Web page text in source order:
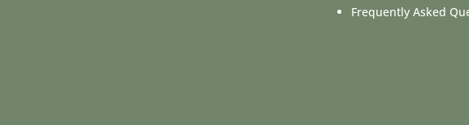
Frequently Asked